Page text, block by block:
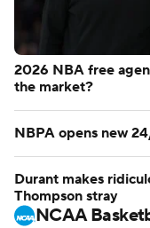
2026 NBA free
the market?
NBPA opens new
Durant makes
Thompson stray
NCAA